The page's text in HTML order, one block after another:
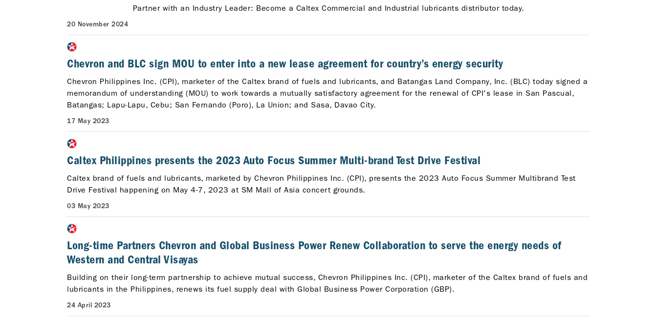
Partner with an Industry Leader: Become a Caltex Commercial and Industrial lubricants distributor today.
20 November 2024
Chevron and BLC sign MOU to enter into a new lease agreement for country’s energy security
Chevron Philippines Inc. (CPI), marketer of the Caltex brand of fuels and lubricants, and Batangas Land Company, Inc. (BLC) today signed a
memorandum of understanding (MOU) to work towards a mutually satisfactory agreement for the renewal of CPI's lease in San Pascual,
Batangas; Lapu-Lapu, Cebu; San Fernando (Poro), La Union; and Sasa, Davao City.
17 May 2023
Caltex Philippines presents the 2023 Auto Focus Summer Multi-brand Test Drive Festival
Caltex brand of fuels and lubricants, marketed by Chevron Philippines Inc. (CPI), presents the 2023 Auto Focus Summer Multibrand Test
Drive Festival happening on May 4-7, 2023 at SM Mall of Asia concert grounds.
03 May 2023
Long-time Partners Chevron and Global Business Power Renew Collaboration to serve the energy needs of
Western and Central Visayas
Building on their long-term partnership to achieve mutual success, Chevron Philippines Inc. (CPI), marketer of the Caltex brand of fuels and
lubricants in the Philippines, renews its fuel supply deal with Global Business Power Corporation (GBP).
24 April 2023